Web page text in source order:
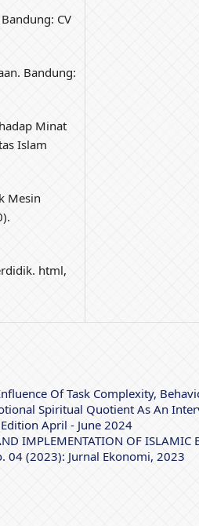
CV
Bandung:
Minat
Islam
Mesin
html,
Of Task Complexity,
Spiritual Quotient As An
April - June 2024
IMPLEMENTATION OF ISLAMIC
04 (2023): Jurnal Ekonomi, 2023